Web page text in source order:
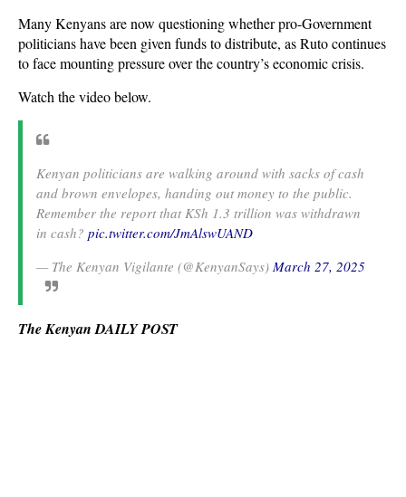
Many Kenyans are now questioning whether pro-Government
politicians have been given funds to distribute, as Ruto continues
to face mounting pressure over the country’s economic crisis.
Watch the video below.
Kenyan politicians are walking around with sacks of cash
and brown envelopes, handing out money to the public.
Remember the report that KSh 1.3 trillion was withdrawn
in cash? pic.twitter.com/JmAlswUAND
— The Kenyan Vigilante (@KenyanSays) March 27, 2025
The Kenyan DAILY POST